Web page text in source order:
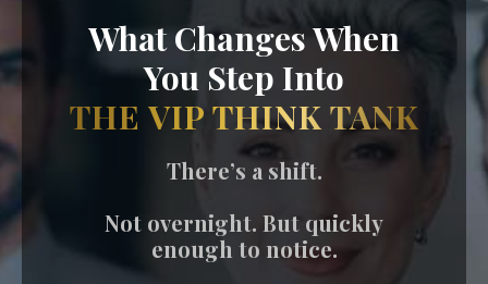
What Changes When
You Step Into
THE VIP THINK TANK
There’s a shift.
Not overnight. But quickly
enough to notice.